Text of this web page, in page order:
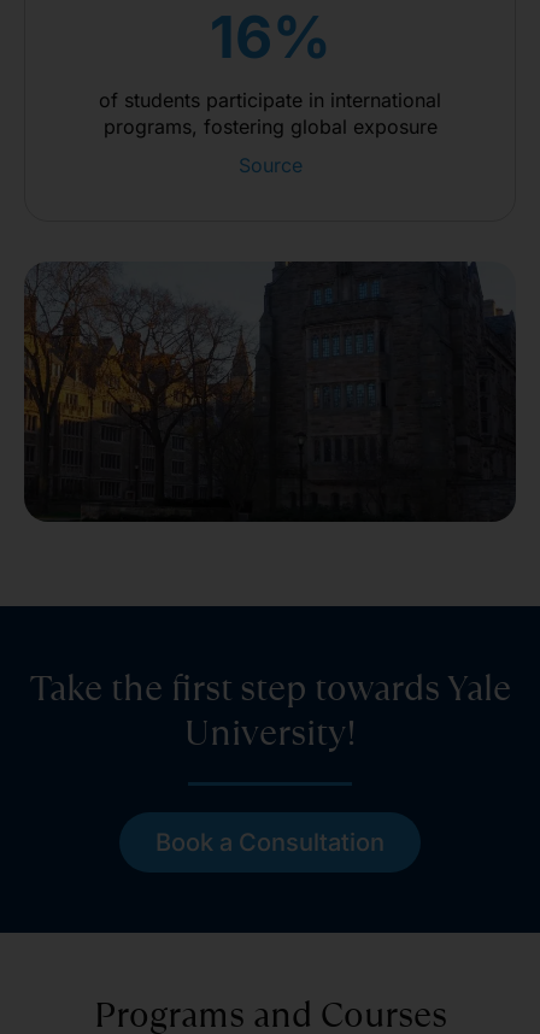
16%
of students participate in international
programs, fostering global exposure
Source
Take the first step towards Yale
University!
Book a Consultation
Programs and Courses